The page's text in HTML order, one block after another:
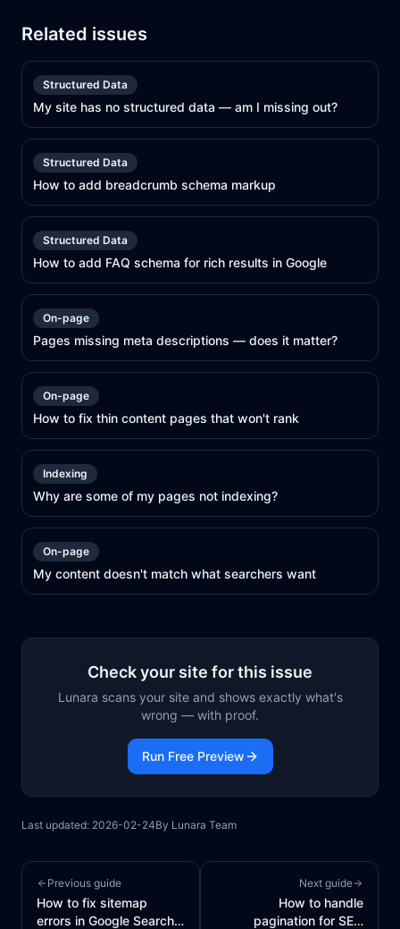
Related issues
Structured Data
My site has no structured data — am I missing out?
Structured Data
How to add breadcrumb schema markup
Structured Data
How to add FAQ schema for rich results in Google
On-page
Pages missing meta descriptions — does it matter?
On-page
How to fix thin content pages that won't rank
Indexing
Why are some of my pages not indexing?
On-page
My content doesn't match what searchers want
Check your site for this issue
Lunara scans your site and shows exactly what's
wrong — with proof.
Run Free Preview
Last updated: 2026-02-24By Lunara Team
Previous guide
How to fix sitemap
errors in Google Search
Next guide
How to handle
pagination for SEO